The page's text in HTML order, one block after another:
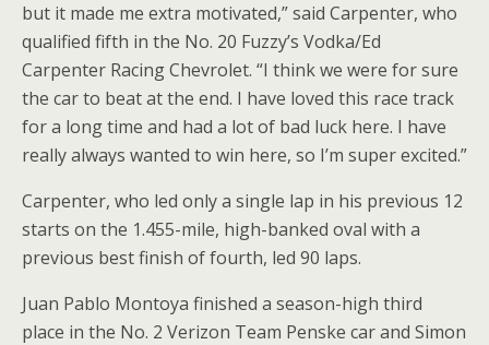
but it made me extra motivated,” said Carpenter, who
qualified fifth in the No. 20 Fuzzy’s Vodka/Ed
Carpenter Racing Chevrolet. “I think we were for sure
the car to beat at the end. I have loved this race track
for a long time and had a lot of bad luck here. I have
really always wanted to win here, so I’m super excited.”
Carpenter, who led only a single lap in his previous 12
starts on the 1.455-mile, high-banked oval with a
previous best finish of fourth, led 90 laps.
Juan Pablo Montoya finished a season-high third
place in the No. 2 Verizon Team Penske car and Simon